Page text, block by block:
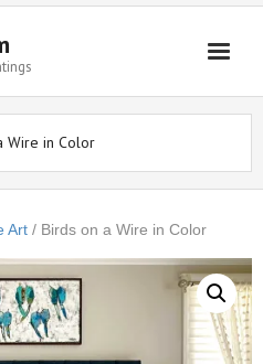
Wire in Color
Art / Birds on a Wire in Color